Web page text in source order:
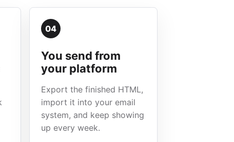
04
You send from
your platform
Export the finished HTML,
import it into your email
system, and keep showing
up every week.